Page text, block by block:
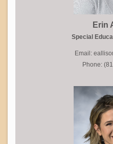
Erin
Special
Email:
Phone: